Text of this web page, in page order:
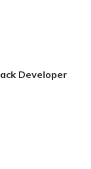
Developer